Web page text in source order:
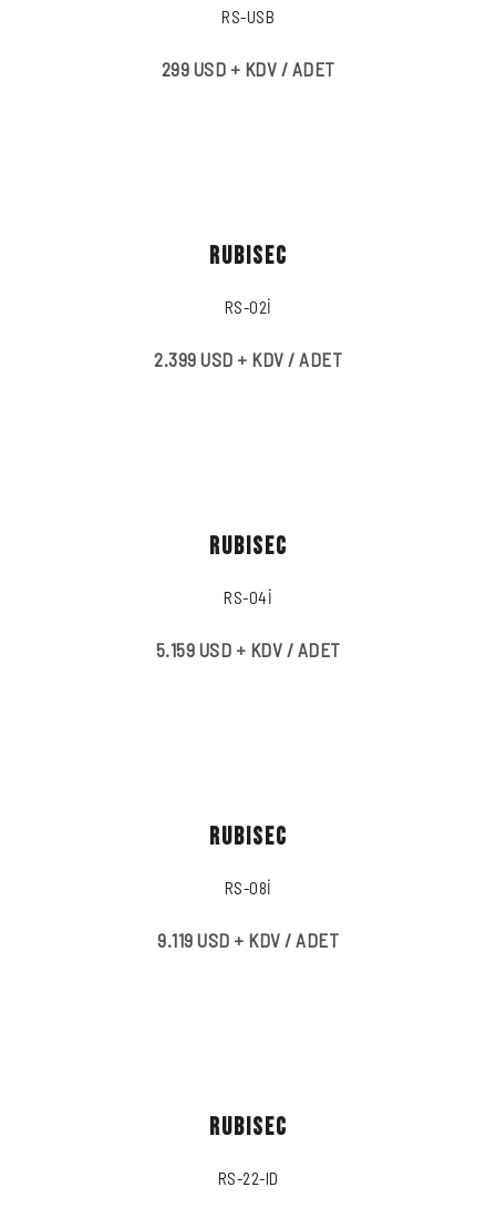
RS-USB
299 USD + KDV / ADET
RUBISEC
RS-02İ
2.399 USD + KDV / ADET
RUBISEC
RS-04İ
5.159 USD + KDV / ADET
RUBISEC
RS-08İ
9.119 USD + KDV / ADET
RUBISEC
RS-22-ID